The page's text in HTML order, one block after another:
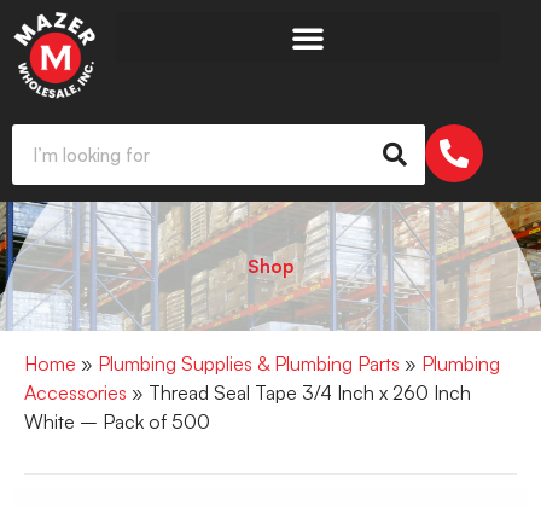
Shop
Home » Plumbing Supplies & Plumbing Parts » Plumbing
Accessories » Thread Seal Tape 3/4 Inch x 260 Inch
White – Pack of 500